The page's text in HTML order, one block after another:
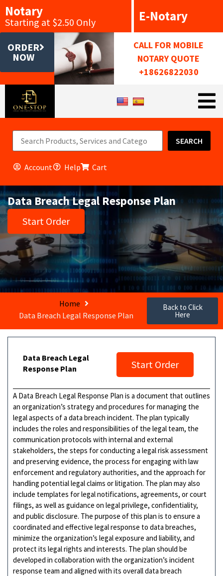
Notary
Starting at $2.50 Only E-Notary
ORDER
NOW
CALL FOR MOBILE
NOTARY QUOTE
+18626822030
SEARCH
Account Help Cart
Data Breach Legal Response Plan
Start Order
Home
Data Breach Legal Response Plan
Back to Click
Here
Data Breach Legal
Response Plan
Start Order
A Data Breach Legal Response Plan is a document that outlines
an organization’s strategy and procedures for managing the
legal aspects of a data breach incident. The plan typically
includes the roles and responsibilities of the legal team, the
communication protocols with internal and external
stakeholders, the steps for conducting a legal risk assessment
and preserving evidence, the process for engaging with law
enforcement and regulatory authorities, and the approach for
handling potential legal claims or litigation. The plan may also
include templates for legal notifications, agreements, or court
filings, as well as guidance on legal privilege, confidentiality,
and public disclosure. The purpose of this plan is to ensure a
coordinated and effective legal response to data breaches,
minimize the organization’s legal exposure and liability, and
protect its legal rights and interests. The plan should be
developed in collaboration with the organization’s incident
response team and aligned with its overall data breach